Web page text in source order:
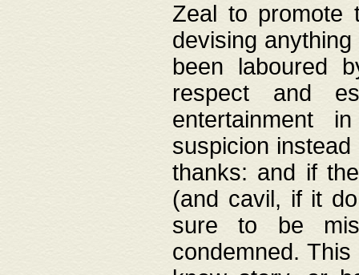
Zeal to promote
devising
been laboured
respect and
entertainment
suspicion
thanks: and if
(and cavil, if it
sure to be
condemned.